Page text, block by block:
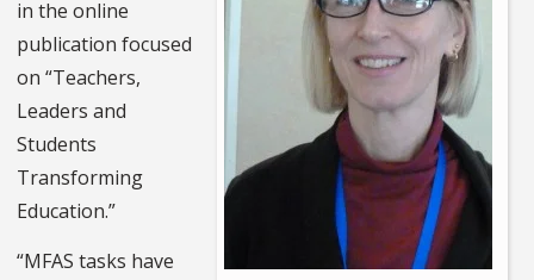
in the online
publication focused
on “Teachers,
Leaders and
Students
Transforming
Education.”
“MFAS tasks have